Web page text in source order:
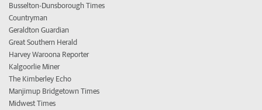
Busselton-Dunsborough Times
Countryman
Geraldton Guardian
Great Southern Herald
Harvey Waroona Reporter
Kalgoorlie Miner
The Kimberley Echo
Manjimup Bridgetown Times
Midwest Times